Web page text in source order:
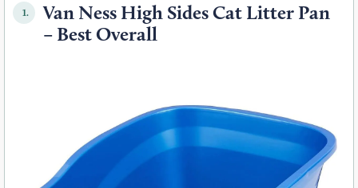
1.
Van Ness High Sides Cat Litter Pan
– Best Overall